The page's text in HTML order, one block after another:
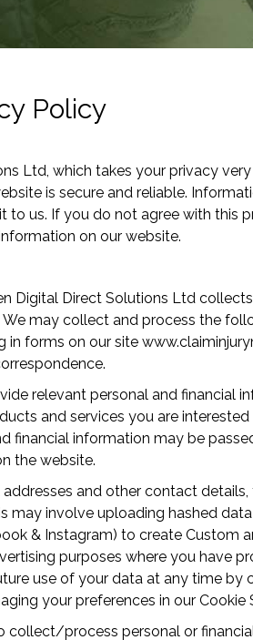
Policy
Ltd, which takes your privacy
is secure and reliable.
us. If you do not agree with this
on our website.
Digital Direct Solutions Ltd
may collect and process the
forms on our site
relevant personal and financial
and services you are interested
financial information may be
the website.
and other contact
may involve uploading hashed
& Instagram) to create Custom
purposes where you have
use of your data at any time by
your preferences in our Cookie
process personal or